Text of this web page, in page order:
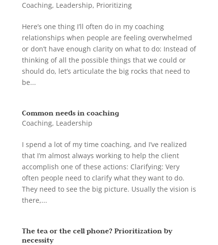
Coaching, Leadership, Prioritizing
Here’s one thing I’ll often do in my coaching
relationships when people are feeling overwhelmed
or don’t have enough clarity on what to do: Instead of
thinking of all the possible things that we could or
should do, let’s articulate the big rocks that need to
be...
Common needs in coaching
Coaching, Leadership
I spend a lot of my time coaching, and I’ve realized
that I’m almost always working to help the client
accomplish one of these actions: Clarifying: Very
often people need to clarify what they want to do.
They need to see the big picture. Usually the vision is
there,...
The tea or the cell phone? Prioritization by
necessity